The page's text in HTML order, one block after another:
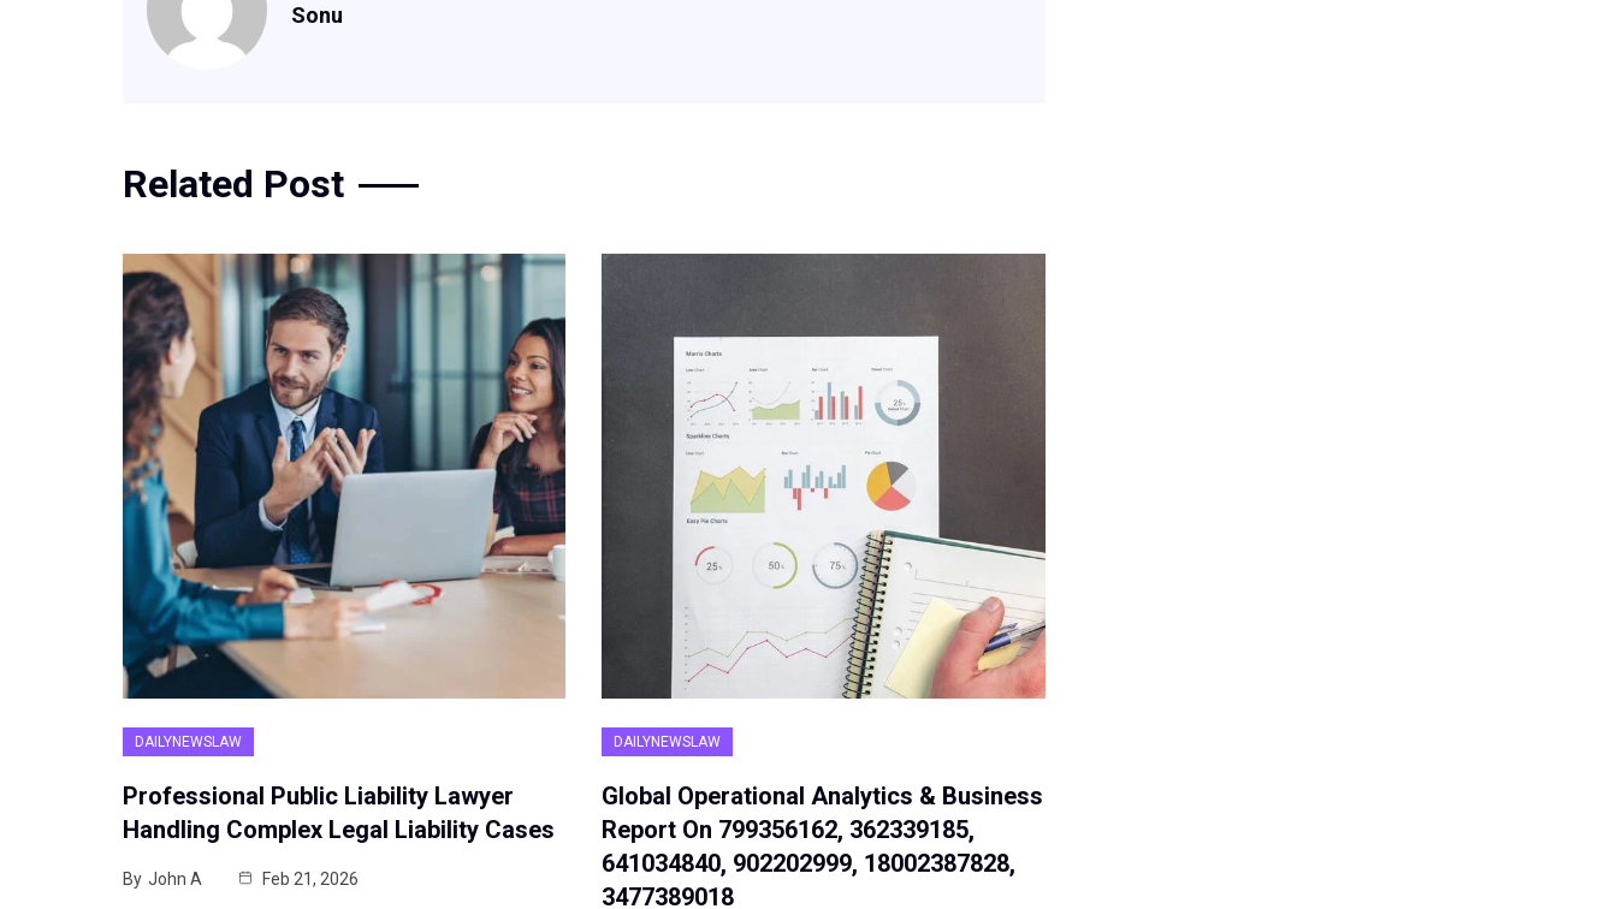
Sonu
Related Post
DAILYNEWSLAW
Professional Public Liability Lawyer
Handling Complex Legal Liability Cases
By John A Feb 21, 2026
DAILYNEWSLAW
Global Operational Analytics & Business
Report On 799356162, 362339185,
641034840, 902202999, 18002387828,
3477389018